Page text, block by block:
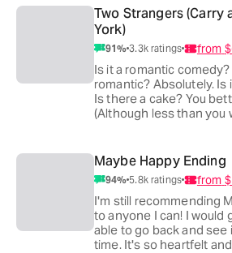
long as it runs.
u/Trash_Pidgeon
Operation mincemeat.
seen more than twice (5
just love it, the music
the perfect balance of
u/Commander_Shan
Two Strangers (Carry
York)
91%3.3k ratings from
Is it a romantic
romantic? Absolutely. Is
Is there a cake? You
(Although less than you
Absolutely ingenious
killing it on stage every
elevating a fairly simple
that won't leave you
u/ItsDomorOm
I've been 10x, and it is
Maybe Happy Ending
94% 5.8k ratings from
I'm still recommending
to anyone I can! I would
able to go back and
time. It's so heartfelt